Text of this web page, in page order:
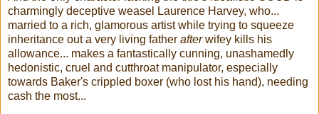
charmingly deceptive weasel Laurence Harvey, who...
married to a rich, glamorous artist while trying to squeeze
inheritance out a very living father afterwifey kills his
allowance... makes a fantastically cunning, unashamedly
hedonistic, cruel and cutthroat manipulator, especially
towards Baker's crippled boxer (who lost his hand), needing
cash the most...